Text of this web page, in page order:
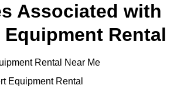
Associated with
Rental
Rental Near Me
Equipment Rental